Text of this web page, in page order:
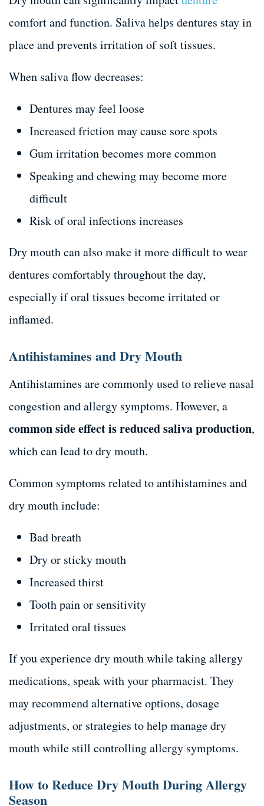
comfort and function. Saliva helps dentures stay in
place and prevents irritation of soft tissues.
When saliva flow decreases:
Dentures may feel loose
Increased friction may cause sore spots
Gum irritation becomes more common
Speaking and chewing may become more
difficult
Risk of oral infections increases
Dry mouth can also make it more difficult to wear
dentures comfortably throughout the day,
especially if oral tissues become irritated or
inflamed.
Antihistamines and Dry Mouth
Antihistamines are commonly used to relieve nasal
congestion and allergy symptoms. However, a
common side effect is reduced saliva production,
which can lead to dry mouth.
Common symptoms related to antihistamines and
dry mouth include:
Bad breath
Dry or sticky mouth
Increased thirst
Tooth pain or sensitivity
Irritated oral tissues
If you experience dry mouth while taking allergy
medications, speak with your pharmacist. They
may recommend alternative options, dosage
adjustments, or strategies to help manage dry
mouth while still controlling allergy symptoms.
How to Reduce Dry Mouth During Allergy
Season